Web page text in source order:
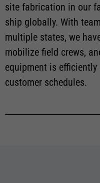
site fabrication in our
ship globally. With
multiple states, we
mobilize field crews,
equipment is
customer schedules.